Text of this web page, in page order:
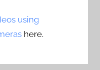
using
here.